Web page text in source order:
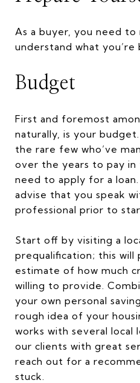
As a buyer, you need to
understand what
Budget
First and foremost
naturally, is your
the rare few who’ve
over the years to pay in
need to apply for a
advise that you speak
professional prior to
Start off by visiting a
prequalification; this will
estimate of how much
willing to provide.
your own personal
rough idea of your
works with several local
our clients with great
reach out for a
stuck.